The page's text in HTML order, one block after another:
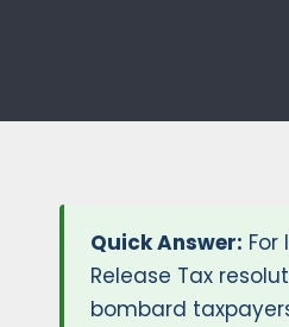
Quick Answer:
Release Tax
bombard